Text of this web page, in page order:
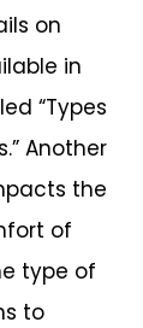
on
in
“Types
Another
the
of
type of
to